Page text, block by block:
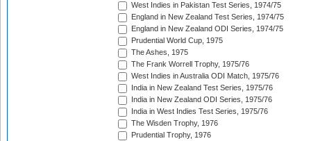
West Indies in Pakistan Test Series, 1974/75
England in New Zealand Test Series, 1974/75
England in New Zealand ODI Series, 1974/75
Prudential World Cup, 1975
The Ashes, 1975
The Frank Worrell Trophy, 1975/76
West Indies in Australia ODI Match, 1975/76
India in New Zealand Test Series, 1975/76
India in New Zealand ODI Series, 1975/76
India in West Indies Test Series, 1975/76
The Wisden Trophy, 1976
Prudential Trophy, 1976